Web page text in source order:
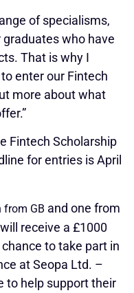
of specialisms,
who have
That is why I
enter our Fintech
more about what
Fintech Scholarship
for entries is April
from GB and one from
receive a £1000
to take part in
at Seopa Ltd. –
to help support their